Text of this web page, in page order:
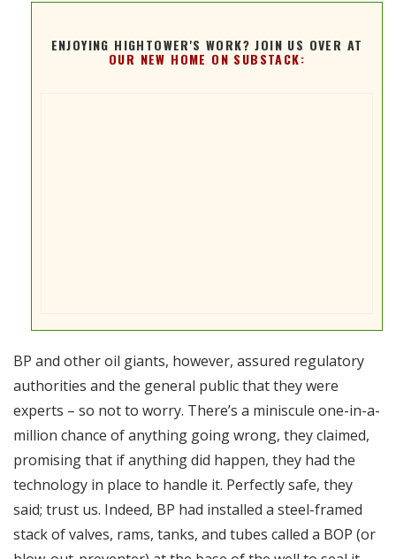
ENJOYING HIGHTOWER'S WORK? JOIN US OVER AT
OUR NEW HOME ON SUBSTACK:
BP and other oil giants, however, assured regulatory
authorities and the general public that they were
experts – so not to worry. There’s a miniscule one-in-a-
million chance of anything going wrong, they claimed,
promising that if anything did happen, they had the
technology in place to handle it. Perfectly safe, they
said; trust us. Indeed, BP had installed a steel-framed
stack of valves, rams, tanks, and tubes called a BOP (or